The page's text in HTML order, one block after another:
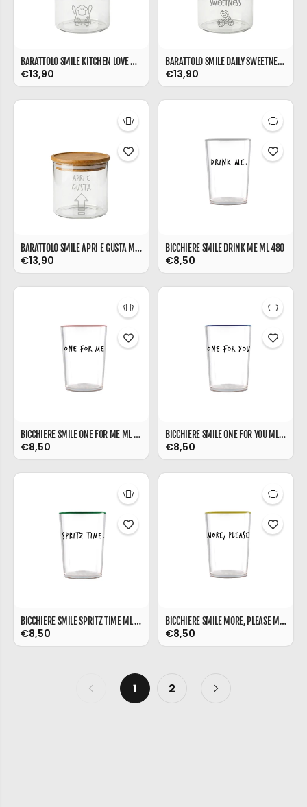
BARATTOLO SMILE KITCHEN LOVE ML 540
€13,90
BARATTOLO SMILE DAILY SWEETNESS ML 540
€13,90
BARATTOLO SMILE APRI E GUSTA ML 540
€13,90
BICCHIERE SMILE DRINK ME ML 480
€8,50
BICCHIERE SMILE ONE FOR ME ML 480
€8,50
BICCHIERE SMILE ONE FOR YOU ML 480
€8,50
BICCHIERE SMILE SPRITZ TIME ML 480
€8,50
BICCHIERE SMILE MORE, PLEASE ML 480
€8,50
1 2